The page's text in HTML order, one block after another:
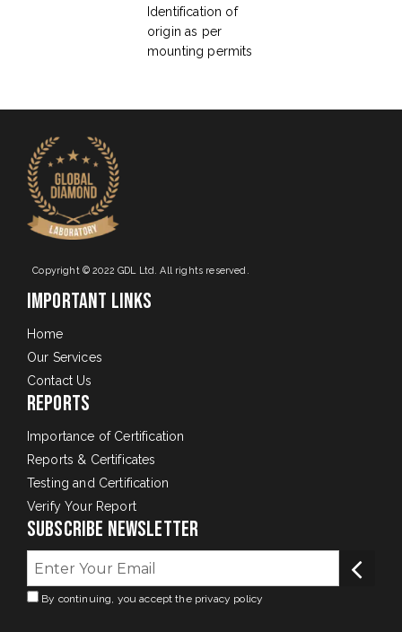
Identification of
origin as per
mounting permits
Copyright © 2022 GDL Ltd. All rights reserved.
Important Links
Home
Our Services
Contact Us
Reports
Importance of Certification
Reports & Certificates
Testing and Certification
Verify Your Report
Subscribe Newsletter
By continuing, you accept the privacy policy